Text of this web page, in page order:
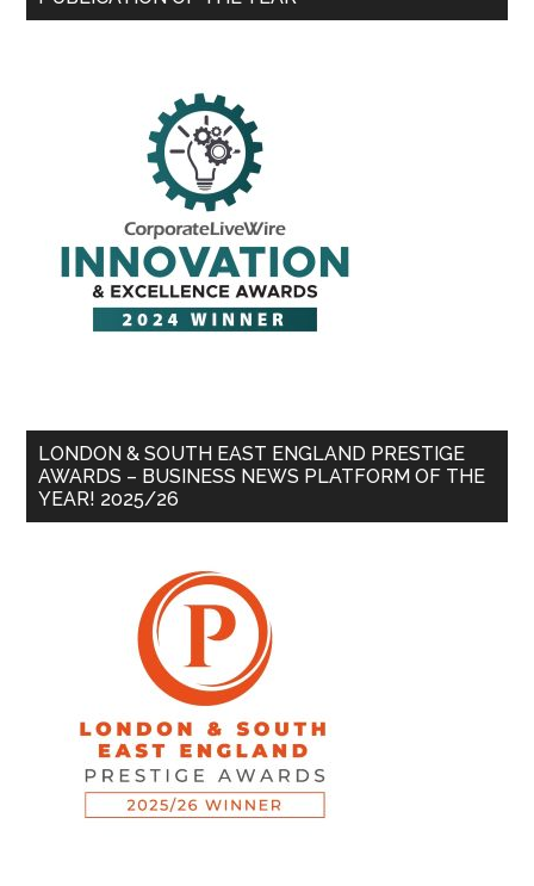
LONDON & SOUTH EAST ENGLAND PRESTIGE
AWARDS – BUSINESS NEWS PLATFORM OF THE
YEAR! 2025/26